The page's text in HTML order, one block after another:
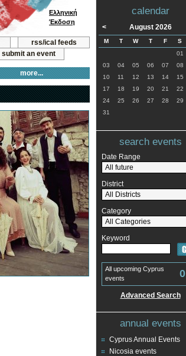
rss/ical feeds
submit an event
more...
Ελληνική
Έκδοση
calendar
< August 2026
M T W T F S
01
03
04 05 06 07 08
10
11 12 13 14 15
17
18 19 20 21 22
24
25 26 27 28 29
31
search events
Date Range
District
Category
Keyword
All upcoming Cyprus
events
0
Advanced Search
annual events
Cyprus Annual Events
Nicosia events